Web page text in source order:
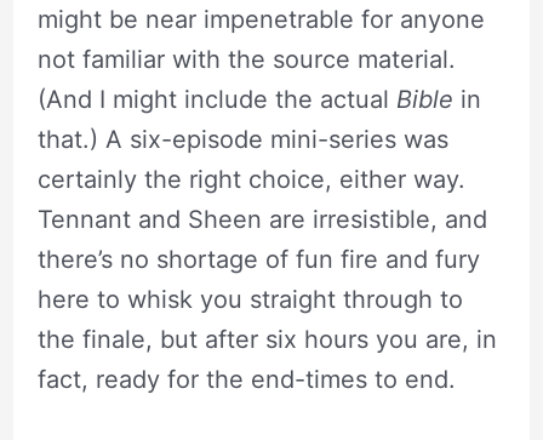
might be near impenetrable for anyone
not familiar with the source material.
(And I might include the actual Bible in
that.) A six-episode mini-series was
certainly the right choice, either way.
Tennant and Sheen are irresistible, and
there’s no shortage of fun fire and fury
here to whisk you straight through to
the finale, but after six hours you are, in
fact, ready for the end-times to end.